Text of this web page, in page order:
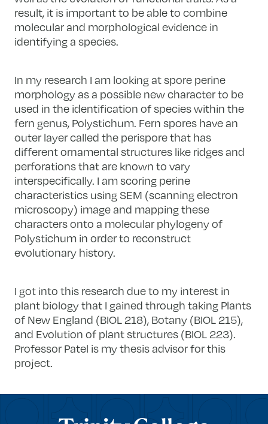
result, it is important to be able to combine
molecular and morphological evidence in
identifying a species.
In my research I am looking at spore perine
morphology as a possible new character to be
used in the identification of species within the
fern genus, Polystichum. Fern spores have an
outer layer called the perispore that has
different ornamental structures like ridges and
perforations that are known to vary
interspecifically. I am scoring perine
characteristics using SEM (scanning electron
microscopy) image and mapping these
characters onto a molecular phylogeny of
Polystichum in order to reconstruct
evolutionary history.
I got into this research due to my interest in
plant biology that I gained through taking Plants
of New England (BIOL 218), Botany (BIOL 215),
and Evolution of plant structures (BIOL 223).
Professor Patel is my thesis advisor for this
project.